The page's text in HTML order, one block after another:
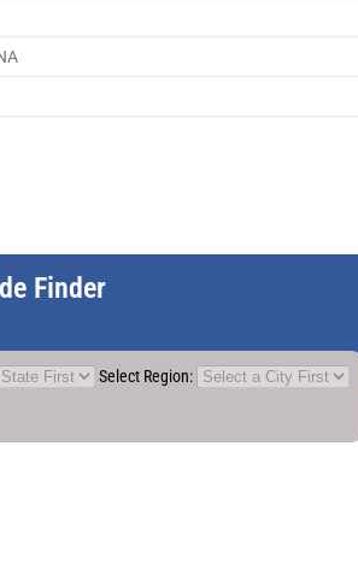
Finder
Select Region: